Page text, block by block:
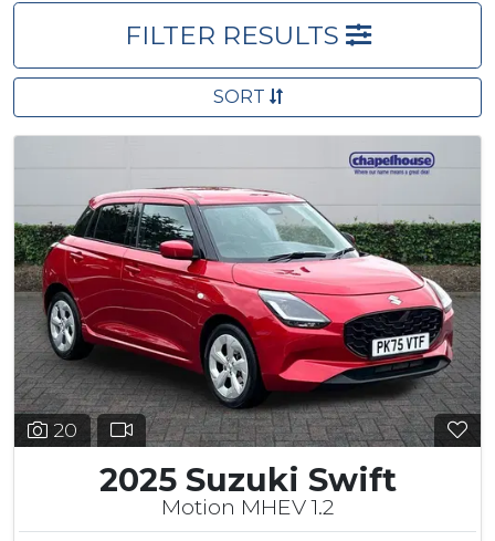
FILTER RESULTS
SORT
20
2025 Suzuki Swift
Motion MHEV 1.2